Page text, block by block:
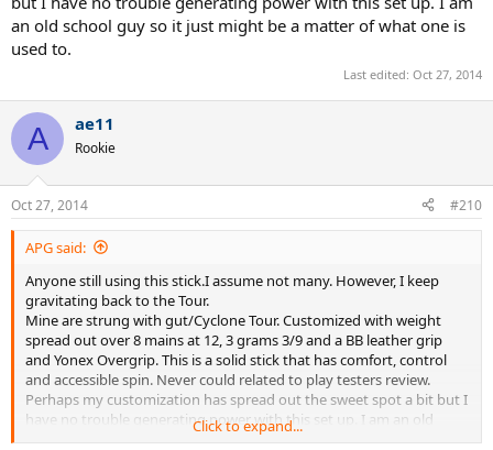
an old school guy so it just might be a matter of what one is
used to.
Last edited: Oct 27, 2014
A ae11
Rookie
Oct 27, 2014 #210
APG said:
Anyone still using this stick.I assume not many. However, I keep
gravitating back to the Tour.
Mine are strung with gut/Cyclone Tour. Customized with weight
spread out over 8 mains at 12, 3 grams 3/9 and a BB leather grip
and Yonex Overgrip. This is a solid stick that has comfort, control
and accessible spin. Never could related to play testers review.
Perhaps my customization has spread out the sweet spot a bit but I
have no trouble generating power with this set up. I am an old
school guy so it just might be a matter of what one is used to.
Click to expand...